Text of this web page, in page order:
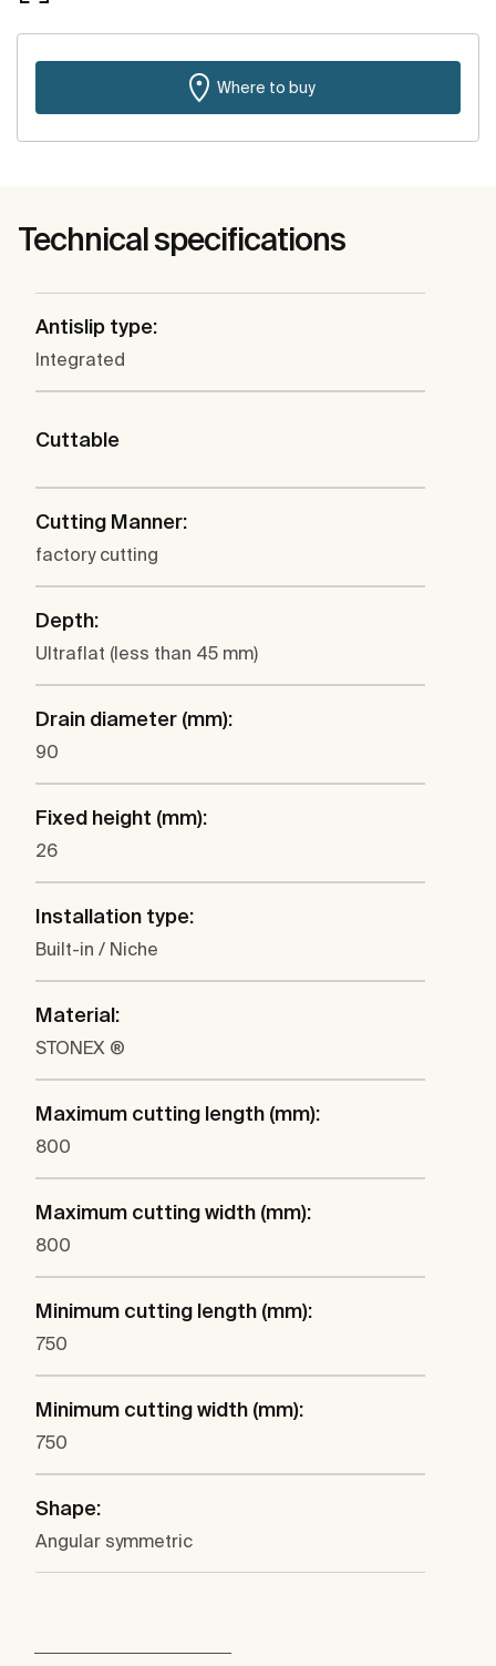
Where to buy
Technical specifications
Antislip type:
Integrated
Cuttable
Cutting Manner:
factory cutting
Depth:
Ultraflat (less than 45 mm)
Drain diameter (mm):
90
Fixed height (mm):
26
Installation type:
Built-in / Niche
Material:
STONEX ®
Maximum cutting length (mm):
800
Maximum cutting width (mm):
800
Minimum cutting length (mm):
750
Minimum cutting width (mm):
750
Shape:
Angular symmetric